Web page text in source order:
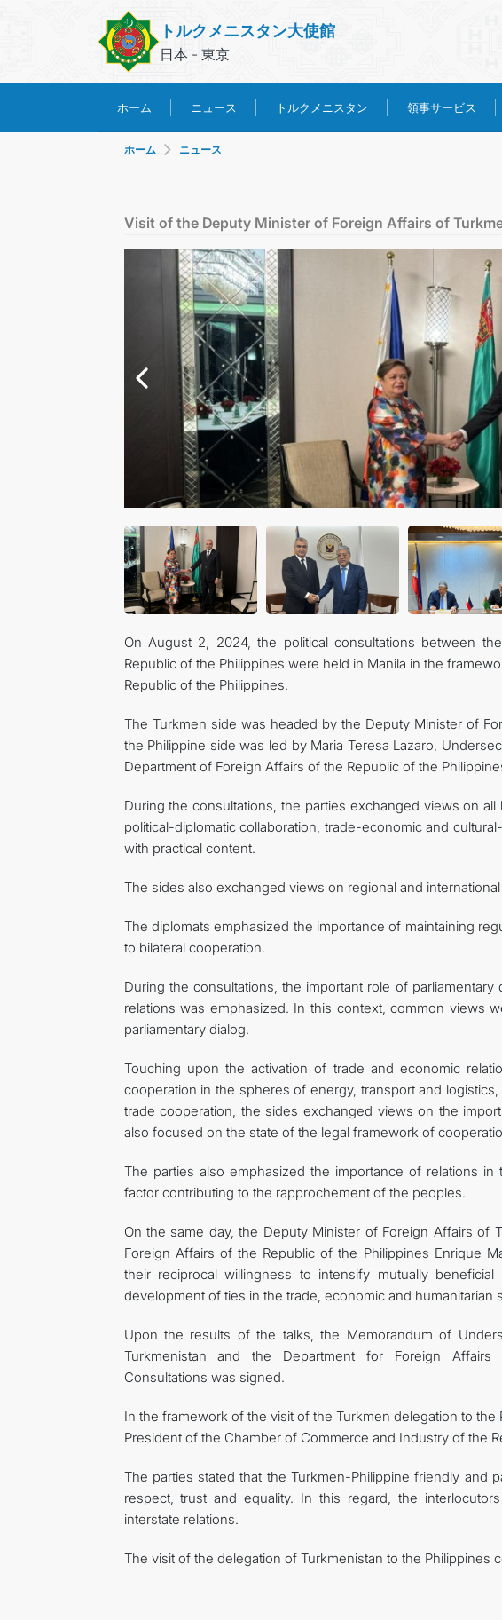
トルクメニスタン大使館
日本 - 東京
ホーム ニュース トルクメニスタン 領事サービス
INVEST TO
ホーム ニュース
Visit of the Deputy Minister of Foreign Affairs of
On August 2, 2024, the political consultations between
Republic of the Philippines were held in Manila in the
Republic of the Philippines.
The Turkmen side was headed by the Deputy Minister of
the Philippine side was led by Maria Teresa Lazaro,
Department of Foreign Affairs of the Republic of the
During the consultations, the parties exchanged views on
political-diplomatic collaboration, trade-economic and
with practical content.
The sides also exchanged views on regional and
The diplomats emphasized the importance of maintaining
to bilateral cooperation.
During the consultations, the important role of
relations was emphasized. In this context, common views
parliamentary dialog.
Touching upon the activation of trade and economic
cooperation in the spheres of energy, transport and
trade cooperation, the sides exchanged views on the
also focused on the state of the legal framework of
The parties also emphasized the importance of relations
factor contributing to the rapprochement of the peoples.
On the same day, the Deputy Minister of Foreign Affairs of
Foreign Affairs of the Republic of the Philippines Enrique
their reciprocal willingness to intensify mutually
development of ties in the trade, economic and
Upon the results of the talks, the Memorandum of
Turkmenistan and the Department for Foreign
Consultations was signed.
In the framework of the visit of the Turkmen delegation to
President of the Chamber of Commerce and Industry of the
The parties stated that the Turkmen-Philippine friendly and
respect, trust and equality. In this regard, the
interstate relations.
The visit of the delegation of Turkmenistan to the Philippines